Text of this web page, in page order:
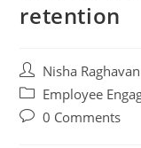
retention
Nisha Raghavan
Employee
0 Comments